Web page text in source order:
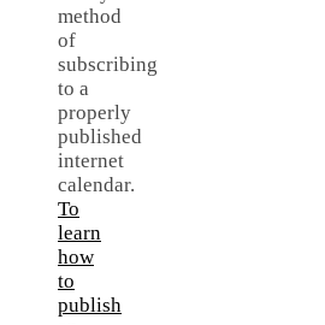
method
of
subscribing
to a
properly
published
internet
calendar.
To
learn
how
to
publish